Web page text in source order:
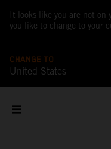
It looks like you are not on
you like to change to your
CHANGE TO
United States